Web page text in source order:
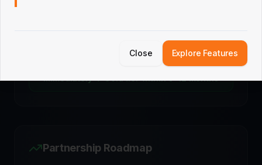
LaunchPad starts on Builder (free) → Silver
Partnership Roadmap
Close Explore Features